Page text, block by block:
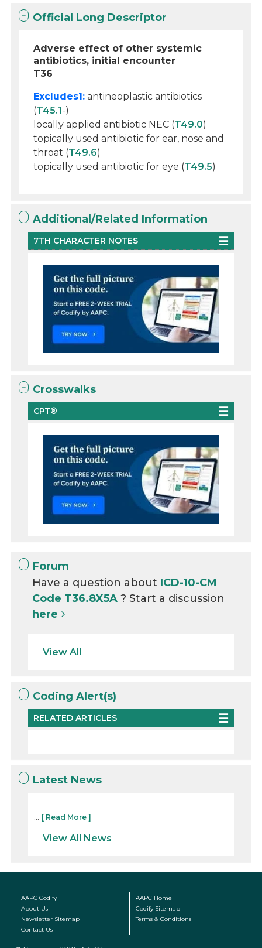
Official Long Descriptor
Adverse effect of other systemic
antibiotics, initial encounter
T36
Excludes1: antineoplastic antibiotics
(T45.1-)
locally applied antibiotic NEC (T49.0)
topically used antibiotic for ear, nose and
throat (T49.6)
topically used antibiotic for eye (T49.5)
Additional/Related Information
7TH CHARACTER NOTES
Crosswalks
CPT®
Forum
Have a question about ICD-10-CM
Code T36.8X5A? Start a discussion
here
View All
Coding Alert(s)
RELATED ARTICLES
Latest News
... [ Read More ]
View All News
AAPC Codify
AAPC Home
About Us
Codify Sitemap
Newsletter Sitemap
Terms & Conditions
Contact Us